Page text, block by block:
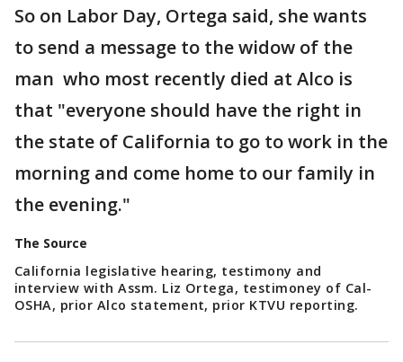
So on Labor Day, Ortega said, she wants
to send a message to the widow of the
man who most recently died at Alco is
that "everyone should have the right in
the state of California to go to work in the
morning and come home to our family in
the evening."
The Source
California legislative hearing, testimony and
interview with Assm. Liz Ortega, testimoney of Cal-
OSHA, prior Alco statement, prior KTVU reporting.